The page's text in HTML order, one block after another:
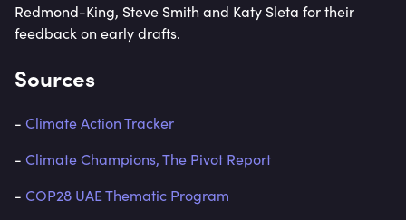
Redmond-King, Steve Smith and Katy Sleta for their
feedback on early drafts.
Sources
- Climate Action Tracker
- Climate Champions, The Pivot Report
- COP28 UAE Thematic Program